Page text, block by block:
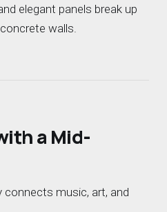
elegant panels break up
walls.
a Mid-
music, art, and